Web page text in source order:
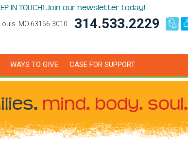
IN TOUCH! Join our newsletter today!
MO 63156-3010 314.533.2229
WAYS TO GIVE CASE FOR SUPPORT
mind. body. soul.